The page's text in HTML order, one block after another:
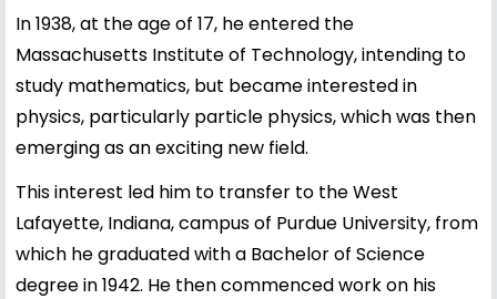
In 1938, at the age of 17, he entered the
Massachusetts Institute of Technology, intending to
study mathematics, but became interested in
physics, particularly particle physics, which was then
emerging as an exciting new field.
This interest led him to transfer to the West
Lafayette, Indiana, campus of Purdue University, from
which he graduated with a Bachelor of Science
degree in 1942. He then commenced work on his